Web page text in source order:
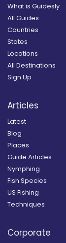
What is Guidesly
All Guides
Countries
States
Locations
All Destinations
Sign Up
Articles
Latest
Blog
Places
Guide Articles
Nymphing
Fish Species
US Fishing
Techniques
Corporate